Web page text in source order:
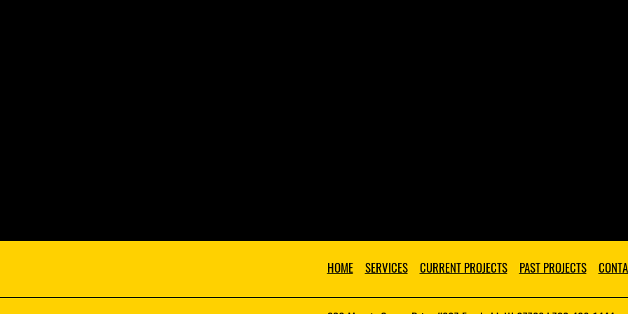
HOME SERVICES CURRENT PROJECTS PAST PROJECTS